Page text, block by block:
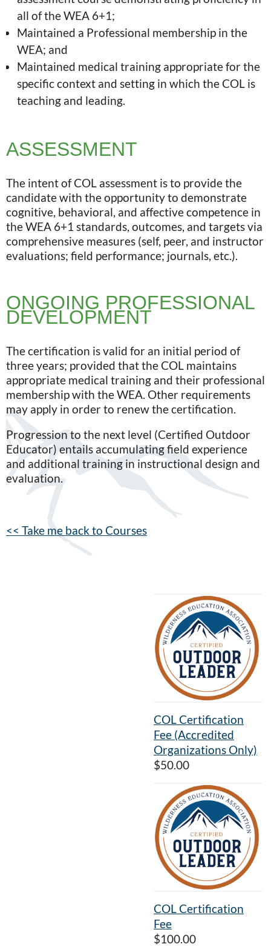
all of the WEA 6+1;
Maintained a Professional membership in the
WEA; and
Maintained medical training appropriate for the
specific context and setting in which the COL is
teaching and leading.
ASSESSMENT
The intent of COL assessment is to provide the
candidate with the opportunity to demonstrate
cognitive, behavioral, and affective competence in
the WEA 6+1 standards, outcomes, and targets via
comprehensive measures (self, peer, and instructor
evaluations; field performance; journals, etc.).
ONGOING PROFESSIONAL
DEVELOPMENT
The certification is valid for an initial period of
three years; provided that the COL maintains
appropriate medical training and their professional
membership with the WEA. Other requirements
may apply in order to renew the certification.
Progression to the next level (Certified Outdoor
Educator) entails accumulating field experience
and additional training in instructional design and
evaluation.
<< Take me back to Courses
COL Certification
Fee (Accredited
Organizations Only)
$50.00
COL Certification
Fee
$100.00